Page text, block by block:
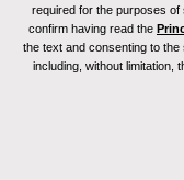
required for the purposes of
confirm having read the
the text and consenting to the
including, without limitation,